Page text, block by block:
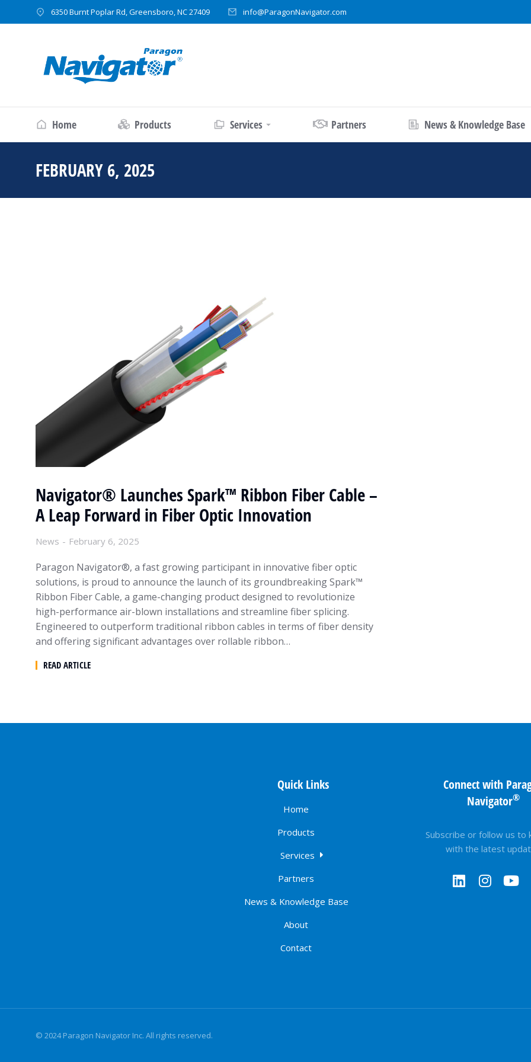
6350 Burnt Poplar Rd, Greensboro, NC 27409 info@ParagonNavigator.com
Home Products Services Partners News & Knowledge Base
FEBRUARY 6, 2025
Navigator® Launches Spark™ Ribbon Fiber Cable –
A Leap Forward in Fiber Optic Innovation
News February 6, 2025
Paragon Navigator®, a fast growing participant in innovative fiber optic
solutions, is proud to announce the launch of its groundbreaking Spark™
Ribbon Fiber Cable, a game-changing product designed to revolutionize
high-performance air-blown installations and streamline fiber splicing.
Engineered to outperform traditional ribbon cables in terms of fiber density
and offering significant advantages over rollable ribbon…
READ ARTICLE
Quick Links
Home
Products
Services
Partners
News & Knowledge Base
About
Contact
Connect with
Navigator®
Subscribe or follow us to
with the latest
© 2024 Paragon Navigator Inc. All rights reserved.